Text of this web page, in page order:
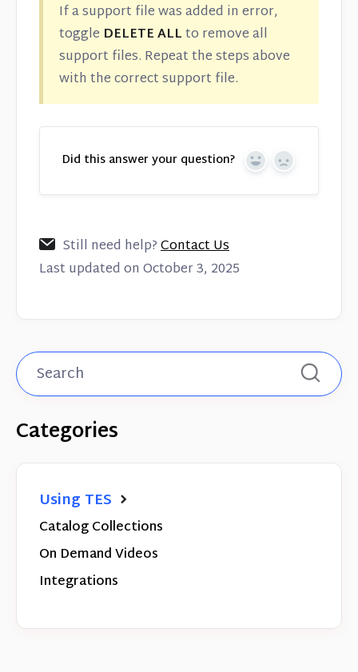
If a support file was added in error,
toggle DELETE ALLto remove all
support files. Repeat the steps above
with the correct support file.
Did this answer your question? Yes No
Still need help?Contact Us
Last updated on October 3, 2025
Categories
Using TES
Catalog Collections
On Demand Videos
Integrations